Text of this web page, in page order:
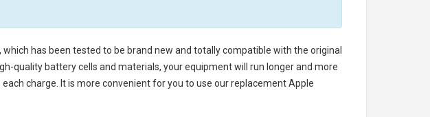
has been tested to be brand new and totally compatible with the original
quality battery cells and materials, your equipment will run longer and more
charge. It is more convenient for you to use our replacementApple